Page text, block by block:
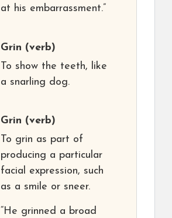
at his embarrassment.”
Grin (verb)
To show the teeth, like
a snarling dog.
Grin (verb)
To grin as part of
producing a particular
facial expression, such
as a smile or sneer.
“He grinned a broad